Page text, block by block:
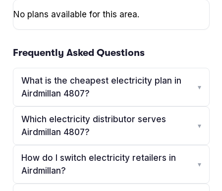
No plans available for this area.
Frequently Asked Questions
What is the cheapest electricity plan in
Airdmillan 4807?
▾
Which electricity distributor serves
Airdmillan 4807?
▾
How do I switch electricity retailers in
Airdmillan?
▾